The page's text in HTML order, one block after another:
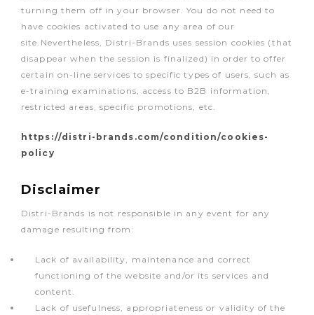
turning them off in your browser. You do not need to
have cookies activated to use any area of our
site.Nevertheless, Distri-Brands uses session cookies (that
disappear when the session is finalized) in order to offer
certain on-line services to specific types of users, such as
e-training examinations, access to B2B information,
restricted areas, specific promotions, etc.
https://distri-brands.com/condition/cookies-
policy
Disclaimer
Distri-Brands is not responsible in any event for any
damage resulting from:
Lack of availability, maintenance and correct
functioning of the website and/or its services and
content.
Lack of usefulness, appropriateness or validity of the